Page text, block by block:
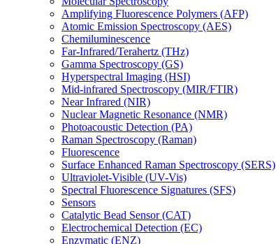
Amplifying Fluorescence Polymers (AFP)
Atomic Emission Spectroscopy (AES)
Chemiluminescence
Far-Infrared/Terahertz (THz)
Gamma Spectroscopy (GS)
Hyperspectral Imaging (HSI)
Mid-infrared Spectroscopy (MIR/FTIR)
Near Infrared (NIR)
Nuclear Magnetic Resonance (NMR)
Photoacoustic Detection (PA)
Raman Spectroscopy (Raman)
Fluorescence
Surface Enhanced Raman Spectroscopy (SERS)
Ultraviolet-Visible (UV-Vis)
Spectral Fluorescence Signatures (SFS)
Sensors
Catalytic Bead Sensor (CAT)
Electrochemical Detection (EC)
Enzymatic (ENZ)